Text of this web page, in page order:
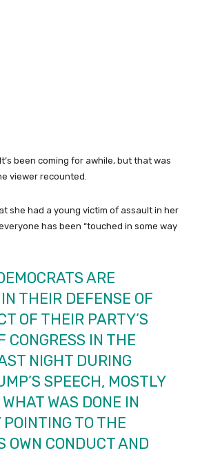
been coming for awhile, but that was
viewer recounted.
she had a young victim of assault in her
has been “touched in some way
ARE
THEIR DEFENSE OF
OF THEIR PARTY’S
CONGRESS IN THE
NIGHT DURING
SPEECH, MOSTLY
WAS DONE IN
TO THE
OWN CONDUCT AND